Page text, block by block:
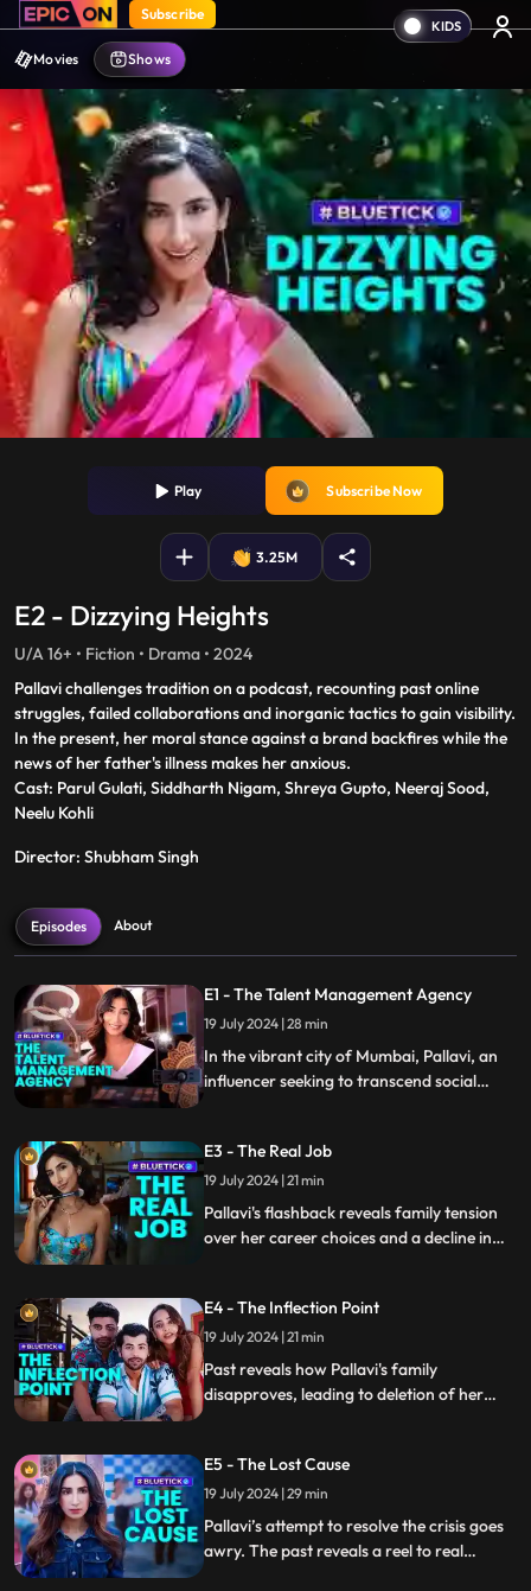
Subscribe
Movies Shows
Play Subscribe Now
3.25M
E2 - Dizzying Heights
U/A 16+ • Fiction • Drama • 2024
Pallavi challenges tradition on a podcast, recounting past online
struggles, failed collaborations and inorganic tactics to gain visibility.
In the present, her moral stance against a brand backfires while the
news of her father's illness makes her anxious.
Cast: Parul Gulati, Siddharth Nigam, Shreya Gupto, Neeraj Sood,
Neelu Kohli
Director: Shubham Singh
Episodes About
E1 - The Talent Management Agency
19 July 2024 | 28 min
In the vibrant city of Mumbai, Pallavi, an
influencer seeking to transcend social
warnings, Pallavi’s actions lead to
unintended consequences.
E3 - The Real Job
19 July 2024 | 21 min
Pallavi's flashback reveals family tension
over her career choices and a decline in
her past overnight fame sparked by a
horrifying incident. While at present she
grapples with the mixed reactions to her
latest post.
E4 - The Inflection Point
19 July 2024 | 21 min
Past reveals how Pallavi's family
disapproves, leading to deletion of her
older videos and earning her the coveted
Blue Tick. Presently, she exposes the
brand, facing legal consequences.
E5 - The Lost Cause
19 July 2024 | 29 min
Pallavi’s attempt to resolve the crisis goes
awry. The past reveals a reel to real